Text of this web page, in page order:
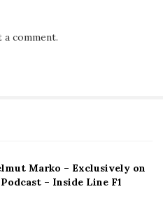
comment.
Marko – Exclusively on
– Inside Line F1